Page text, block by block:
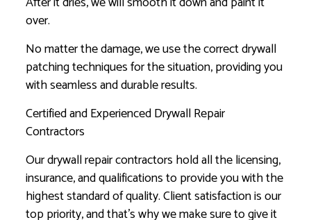
over.
No matter the damage, we use the correct drywall
patching techniques for the situation, providing you
with seamless and durable results.
Certified and Experienced Drywall Repair
Contractors
Our drywall repair contractors hold all the licensing,
insurance, and qualifications to provide you with the
highest standard of quality. Client satisfaction is our
top priority, and that’s why we make sure to give it